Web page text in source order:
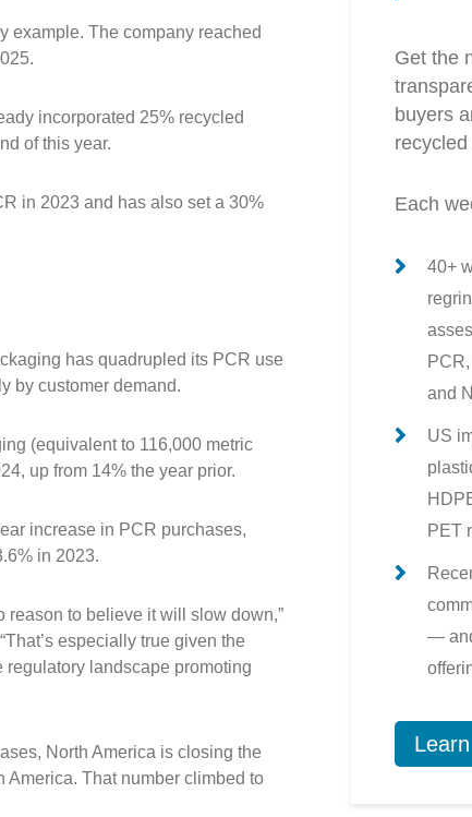
example. The company reached
incorporated 25% recycled
of this year.
in 2023 and has also set a 30%
has quadrupled its PCR use
by customer demand.
(equivalent to 116,000 metric
up from 14% the year prior.
increase in PCR purchases,
in 2023.
reason to believe it will slow down,”
especially true given the
regulatory landscape promoting
North America is closing the
America. That number climbed to
Get the
buyers
Each
40+
and
US
PET
—